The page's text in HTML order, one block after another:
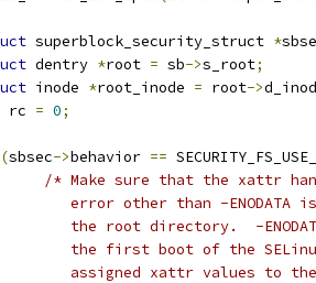
superblock_security_struct *
dentry *root = sb->s_root;
inode *root_inode = root->
rc = 0;
(sbsec->behavior ==
/* Make sure that the xattr
error other than -ENODATA
the root directory.  -
the first boot of the
assigned xattr values to